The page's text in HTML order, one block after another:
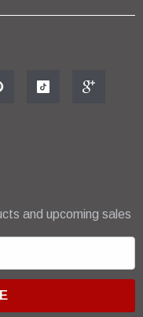
and upcoming sales